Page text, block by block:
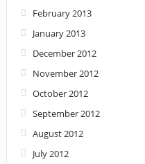
February 2013
January 2013
December 2012
November 2012
October 2012
September 2012
August 2012
July 2012